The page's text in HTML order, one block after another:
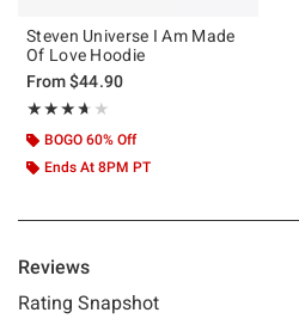
Steven Universe I Am Made
Of Love Hoodie
From$44.90
★★★★★
Rating, 3.667 out of 5
★★★★★
BOGO 60% Off
Ends At 8PM PT